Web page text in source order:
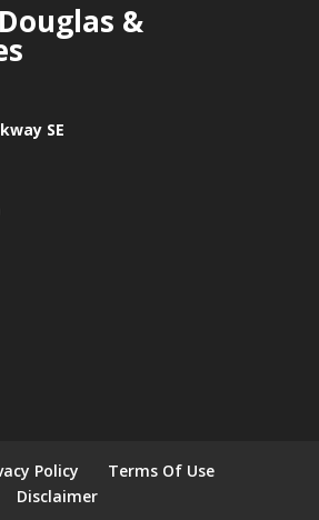
&
SE
Policy
Terms Of Use
Disclaimer